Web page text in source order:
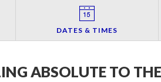
DATES & TIMES
ABSOLUTE TO